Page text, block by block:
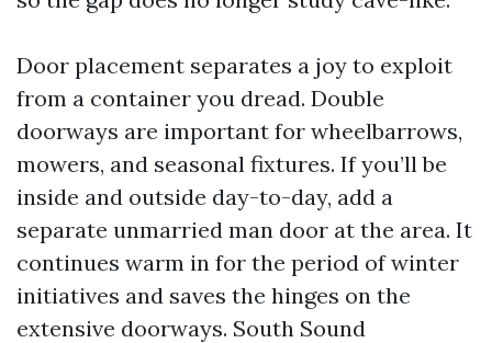
Door placement separates a joy to exploit
from a container you dread. Double
doorways are important for wheelbarrows,
mowers, and seasonal fixtures. If you’ll be
inside and outside day-to-day, add a
separate unmarried man door at the area. It
continues warm in for the period of winter
initiatives and saves the hinges on the
extensive doorways. South Sound